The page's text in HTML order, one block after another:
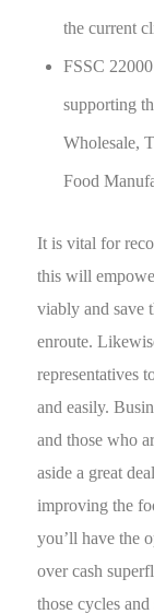
the current
FSSC
supporting
Wholesale,
Food
It is vital for
this will
viably and save
enroute.
representatives
and easily.
and those who
aside a great
improving the
you’ll have the
over cash
those cycles